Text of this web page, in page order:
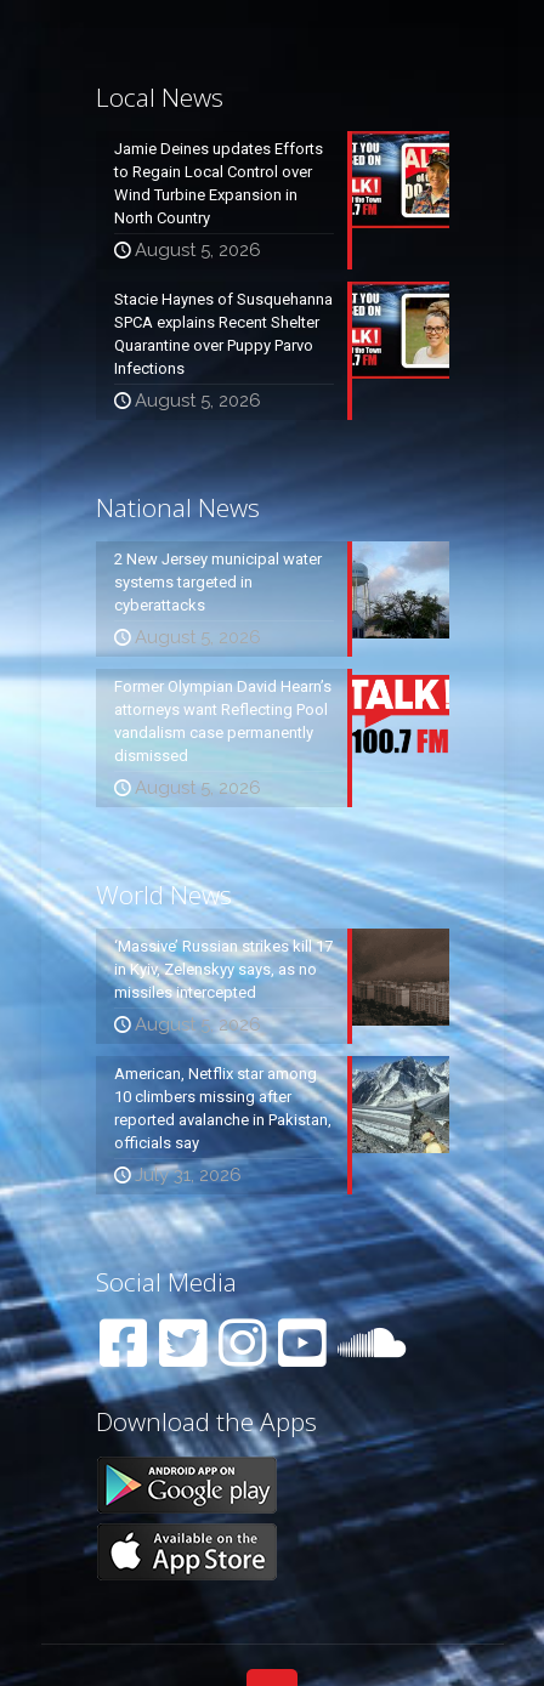
Local News
Jamie Deines updates Efforts
to Regain Local Control over
Wind Turbine Expansion in
North Country
August 5, 2026
Stacie Haynes of Susquehanna
SPCA explains Recent Shelter
Quarantine over Puppy Parvo
Infections
August 5, 2026
National News
2 New Jersey municipal water
systems targeted in
cyberattacks
August 5, 2026
Former Olympian David Hearn’s
attorneys want Reflecting Pool
vandalism case permanently
dismissed
August 5, 2026
World News
‘Massive’ Russian strikes kill 17
in Kyiv, Zelenskyy says, as no
missiles intercepted
August 5, 2026
American, Netflix star among
10 climbers missing after
reported avalanche in Pakistan,
officials say
July 31, 2026
Social Media
Download the Apps